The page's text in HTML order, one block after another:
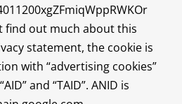
find out much about this
statement, the cookie is
with “advertising cookies”
and “TAID”. ANID is